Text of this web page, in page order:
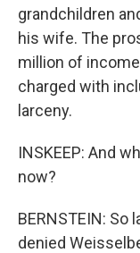
grandchildren
his wife. The
million of
charged with
larceny.
INSKEEP: And
now?
BERNSTEIN: So
denied